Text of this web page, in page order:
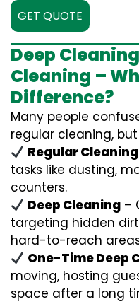
GET QUOTE
Deep
Cleaning –
Difference?
Many people
regular cleaning,
Regular Cleaning
tasks like dusting,
counters.
Deep Cleaning –
targeting hidden
hard-to-reach
One-Time Deep
moving, hosting
space after a long